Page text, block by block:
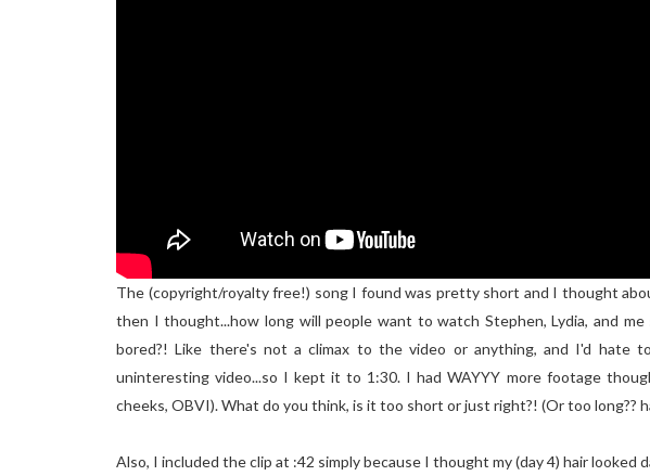
The (copyright/royalty free!) song I found was pretty short and I thought
then I thought...how long will people want to watch Stephen, Lydia, and
bored?! Like there's not a climax to the video or anything, and I'd hate
uninteresting video...so I kept it to 1:30. I had WAYYY more footage
cheeks, OBVI). What do you think, is it too short or just right?! (Or too long??
Also, I included the clip at :42 simply because I thought my (day 4) hair looked